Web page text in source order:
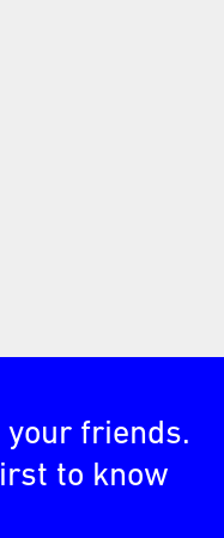
friends.
to know